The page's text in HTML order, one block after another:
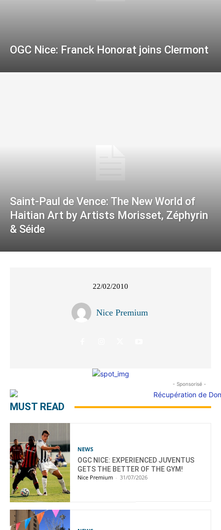
OGC Nice: Franck Honorat joins Clermont
Saint-Paul de Vence: The New World of
Haitian Art by Artists Morisset, Zéphyrin
& Séide
22/02/2010
Nice Premium
- Sponsorisé -
MUST READ
NEWS
OGC NICE: EXPERIENCED JUVENTUS
GETS THE BETTER OF THE GYM!
Nice Premium - 31/07/2026